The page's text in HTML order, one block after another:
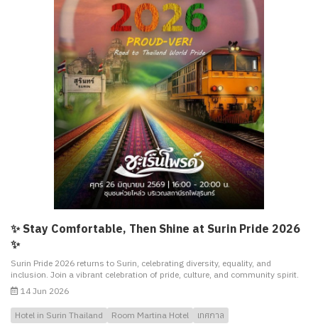
✨ Stay Comfortable, Then Shine at Surin Pride 2026
✨
Surin Pride 2026 returns to Surin, celebrating diversity, equality, and
inclusion. Join a vibrant celebration of pride, culture, and community spirit.
14 Jun 2026
Hotel in Surin Thailand Room Martina Hotel เทศกาล